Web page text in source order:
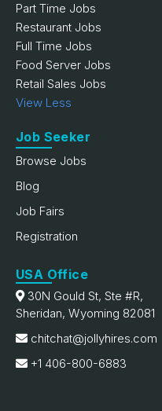
Part Time Jobs
Restaurant Jobs
Full Time Jobs
Food Server Jobs
Retail Sales Jobs
View Less
Job Seeker
Browse Jobs
Blog
Job Fairs
Registration
USA Office
30N Gould St, Ste #R,
Sheridan, Wyoming 82081
chitchat@jollyhires.com
+1 406-800-6883